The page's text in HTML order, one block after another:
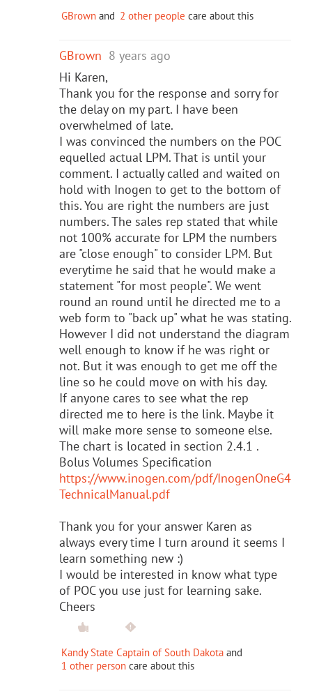
GBrown and 2 other people care about this
GBrown 8 years ago
Hi Karen,
Thank you for the response and sorry for
the delay on my part. I have been
overwhelmed of late.
I was convinced the numbers on the POC
equelled actual LPM. That is until your
comment. I actually called and waited on
hold with Inogen to get to the bottom of
this. You are right the numbers are just
numbers. The sales rep stated that while
not 100% accurate for LPM the numbers
are "close enough" to consider LPM. But
everytime he said that he would make a
statement "for most people". We went
round an round until he directed me to a
web form to "back up" what he was stating.
However I did not understand the diagram
well enough to know if he was right or
not. But it was enough to get me off the
line so he could move on with his day.
If anyone cares to see what the rep
directed me to here is the link. Maybe it
will make more sense to someone else.
The chart is located in section 2.4.1 .
Bolus Volumes Specification
https://www.inogen.com/pdf/InogenOneG4
TechnicalManual.pdf
Thank you for your answer Karen as
always every time I turn around it seems I
learn something new :)
I would be interested in know what type
of POC you use just for learning sake.
Cheers
Kandy State Captain of South Dakota and
1 other person care about this